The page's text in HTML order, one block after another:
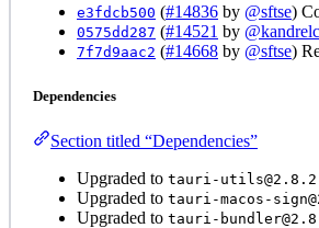
e3fdcb500 (#14836 by @sftse)
0575dd287 (#14521 by
7f7d9aac2 (#14668 by @sftse)
Dependencies
Section titled “Dependencies”
Upgraded to tauri-utils@2.8.2
Upgraded to tauri-macos-
Upgraded to tauri-